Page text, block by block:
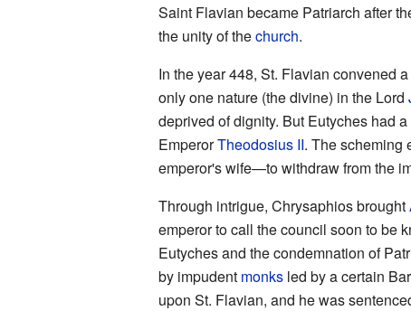
Saint Flavian became Patriarch after
the unity of thechurch.
In the year 448, St. Flavian convened
only one nature (the divine) in the Lord
deprived of dignity. But Eutyches had
EmperorTheodosius II. The scheming
emperor's wife—to withdraw from the
Through intrigue, Chrysaphios brought
emperor to call the council soon to be
Eutyches and the condemnation of
by impudent monks led by a certain
upon St. Flavian, and he was